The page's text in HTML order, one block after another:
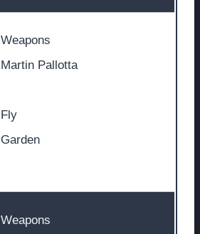
Weapons
Martin Pallotta
Fly
Garden
Weapons